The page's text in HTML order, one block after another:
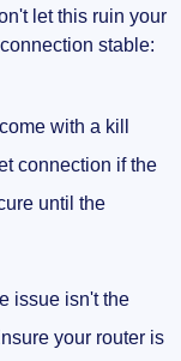
let this ruin your
stable:
with a kill
connection if the
until the
issue isn't the
your router is